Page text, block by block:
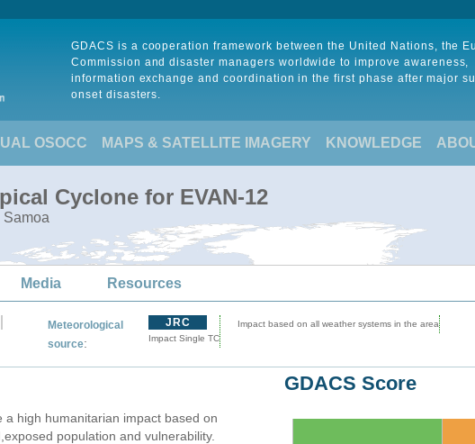
GDACS is a cooperation framework between the United Nations, the
Commission and disaster managers worldwide to improve awareness,
information exchange and coordination in the first phase after major
onset disasters.
OSOCC MAPS & SATELLITE IMAGERY KNOWLEDGE
Cyclone for EVAN-12
Samoa
Media Resources
Meteorological
source:
JRC
Impact Single TC
Impact based on all weather systems in the area
a high humanitarian impact based on
population and vulnerability.
GDACS Score